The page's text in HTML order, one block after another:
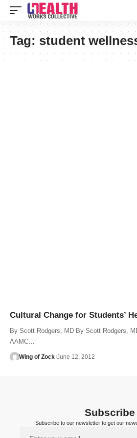
Tag: student
Cultural Change for Students’
By Scott Rodgers, MD By Scott Rodgers,
AAMC…
Wing of Zock June 12, 2012
Subscribe
Subscribe to our newsletter to get our